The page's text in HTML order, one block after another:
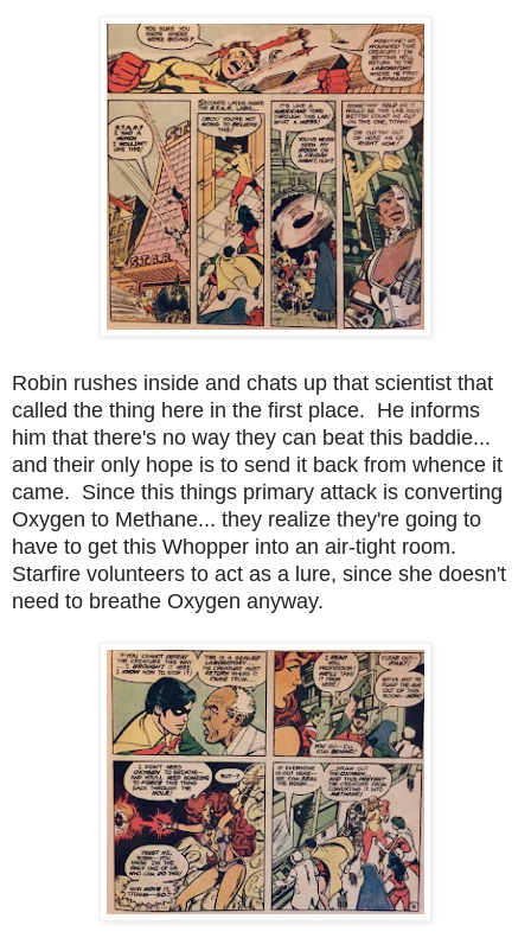
Robin rushes inside and chats up that scientist that
called the thing here in the first place. He informs
him that there's no way they can beat this baddie...
and their only hope is to send it back from whence it
came. Since this things primary attack is converting
Oxygen to Methane... they realize they're going to
have to get this Whopper into an air-tight room.
Starfire volunteers to act as a lure, since she doesn't
need to breathe Oxygen anyway.